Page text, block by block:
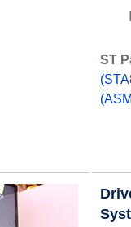
ST